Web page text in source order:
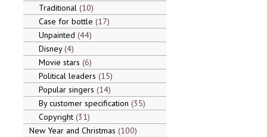
Traditional 10
Case for bottle 17
Unpainted 44
Disney 4
Movie stars 6
Political leaders 15
Popular singers 14
By customer specification 35
Copyright 31
New Year and Christmas 100